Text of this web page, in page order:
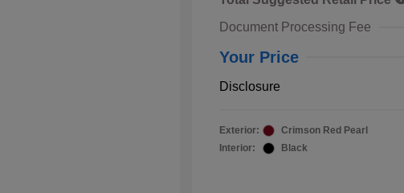
Document Processing Fee
Your Price
Disclosure
Exterior:
Crimson Red Pearl
Interior:
Black